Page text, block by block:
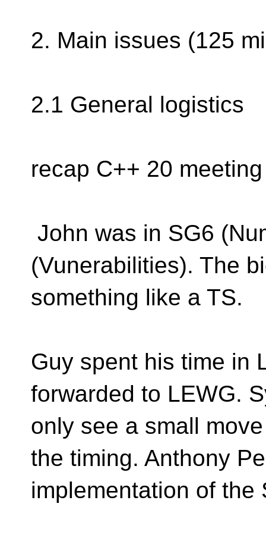
2. Main issues (125
2.1 General logistics
recap C++ 20 meeting
John was in SG6
(Vunerabilities). The
something like a TS.
Guy spent his time in
forwarded to LEWG.
only see a small
the timing. Anthony
implementation of the